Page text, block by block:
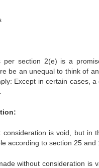
per section 2(e) is a
be an unequal to think of
Except in certain cases,
is void, but in
according to section 25 and
without consideration is